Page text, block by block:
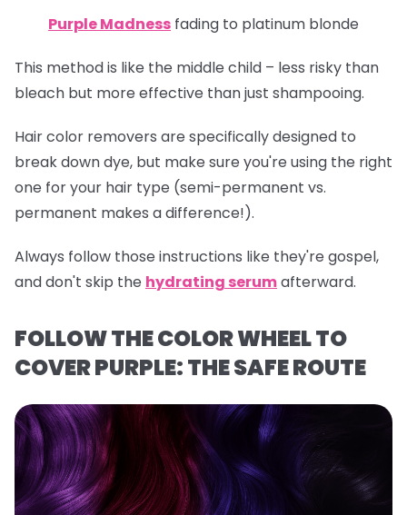
Purple Madness fading to platinum blonde
This method is like the middle child – less risky than
bleach but more effective than just shampooing.
Hair color removers are specifically designed to
break down dye, but make sure you're using the right
one for your hair type (semi-permanent vs.
permanent makes a difference!).
Always follow those instructions like they're gospel,
and don't skip the hydrating serumafterward.
FOLLOW THE COLOR WHEEL TO
COVER PURPLE: THE SAFE ROUTE